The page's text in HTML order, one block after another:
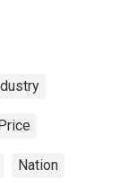
Nation